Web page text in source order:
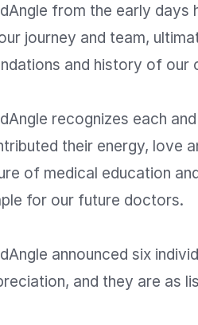
from the early days
journey and team,
and history of our
recognizes each
their energy, love
of medical education
for our future doctors.
announced six
and they are as